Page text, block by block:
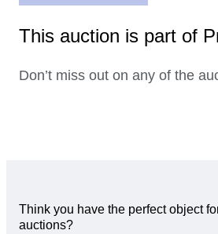
This auction is part of
Don’t miss out on any of the
Think you have the perfect object
auctions?